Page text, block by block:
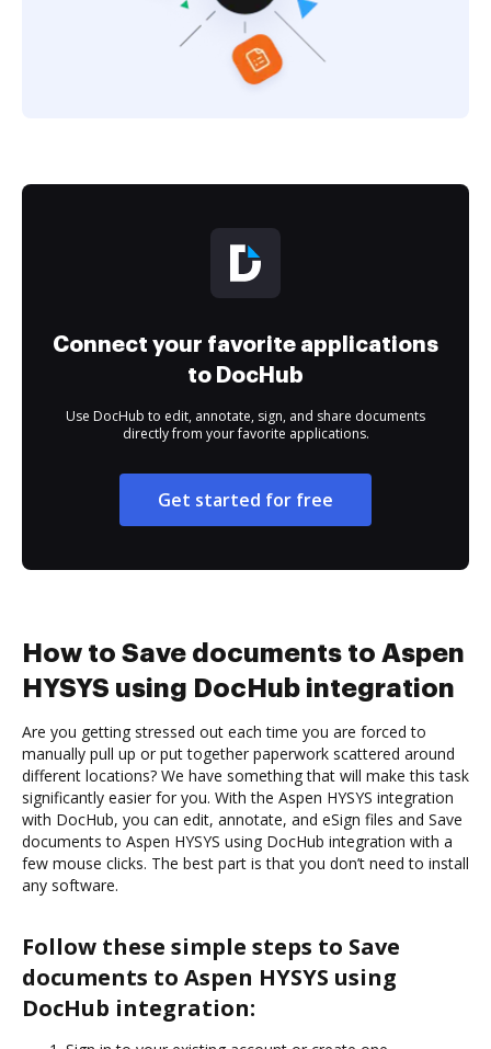
Connect your favorite applications
to DocHub
Use DocHub to edit, annotate, sign, and share documents
directly from your favorite applications.
Get started for free
How to Save documents to Aspen
HYSYS using DocHub integration
Are you getting stressed out each time you are forced to
manually pull up or put together paperwork scattered around
different locations? We have something that will make this task
significantly easier for you. With the Aspen HYSYS integration
with DocHub, you can edit, annotate, and eSign files and Save
documents to Aspen HYSYS using DocHub integration with a
few mouse clicks. The best part is that you don’t need to install
any software.
Follow these simple steps to Save
documents to Aspen HYSYS using
DocHub integration: